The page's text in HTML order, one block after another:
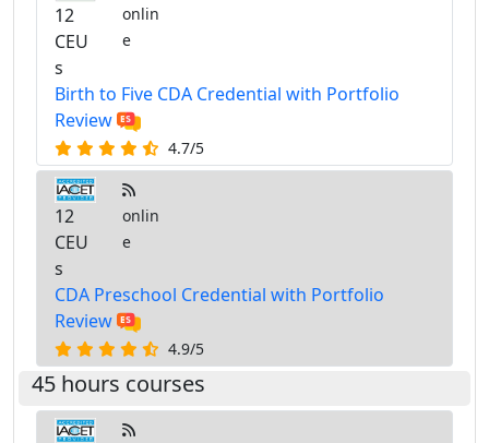
12
CEU
s
onlin
e
Birth to Five CDA Credential with Portfolio
Review
4.7/5
12
CEU
s
onlin
e
CDA Preschool Credential with Portfolio
Review
4.9/5
45 hours courses